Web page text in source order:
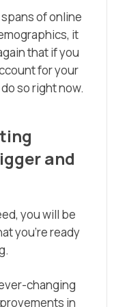
of online
it
that if you
for your
so right now.
and
you will be
you’re ready
changing
in